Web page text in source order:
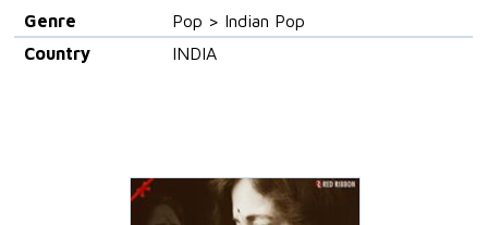
Genre
Pop > Indian Pop
Country
INDIA